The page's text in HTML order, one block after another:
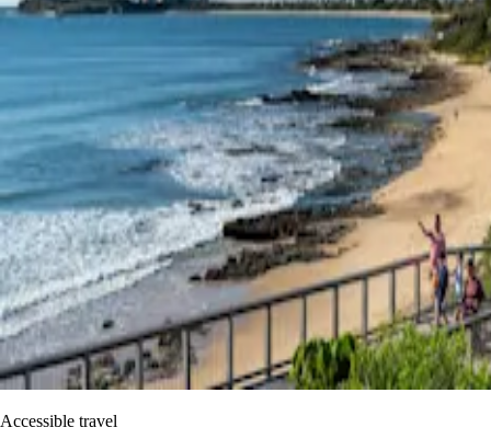
Accessible travel